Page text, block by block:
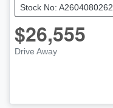
Stock No: A2604080262
$26,555
Drive Away